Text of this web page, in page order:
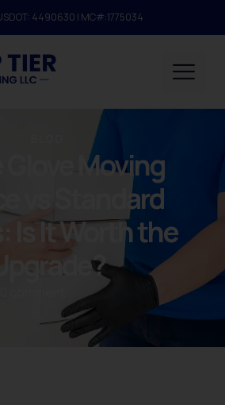
4490630 | MC#:1775034
Glove Moving
vs Standard
Is It Worth the
Upgrade?